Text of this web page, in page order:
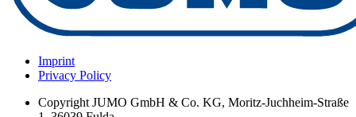
Imprint
Privacy Policy
Copyright JUMO GmbH & Co. KG, Moritz-Juchheim-Straße